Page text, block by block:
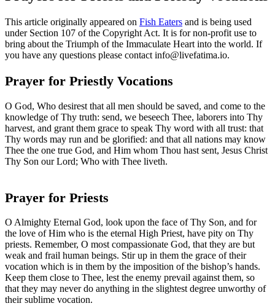
This article originally appeared on Fish Eaters and is being used
under Section 107 of the Copyright Act. It is for non-profit use to
bring about the Triumph of the Immaculate Heart into the world. If
you have any questions please contact info@livefatima.io.
Prayer for Priestly Vocations
O God, Who desirest that all men should be saved, and come to the
knowledge of Thy truth: send, we beseech Thee, laborers into Thy
harvest, and grant them grace to speak Thy word with all trust: that
Thy words may run and be glorified: and that all nations may know
Thee the one true God, and Him whom Thou hast sent, Jesus Christ
Thy Son our Lord; Who with Thee liveth.
Prayer for Priests
O Almighty Eternal God, look upon the face of Thy Son, and for
the love of Him who is the eternal High Priest, have pity on Thy
priests. Remember, O most compassionate God, that they are but
weak and frail human beings. Stir up in them the grace of their
vocation which is in them by the imposition of the bishop’s hands.
Keep them close to Thee, lest the enemy prevail against them, so
that they may never do anything in the slightest degree unworthy of
their sublime vocation.